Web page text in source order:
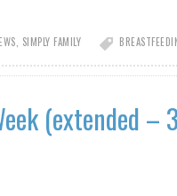
SIMPLY FAMILY
(extended –